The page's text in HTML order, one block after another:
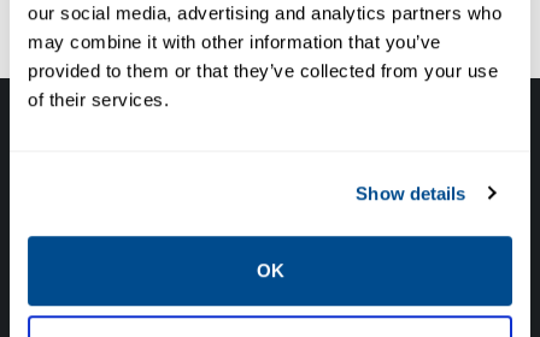
our social media, advertising and analytics partners who
may combine it with other information that you’ve
provided to them or that they’ve collected from your use
of their services.
Show details
OK
environment for your team.
solutions and how we can help you ensure
CALL NOW TO SPEAK WITH A CALTROL FUEL TRAIN EXPERT!